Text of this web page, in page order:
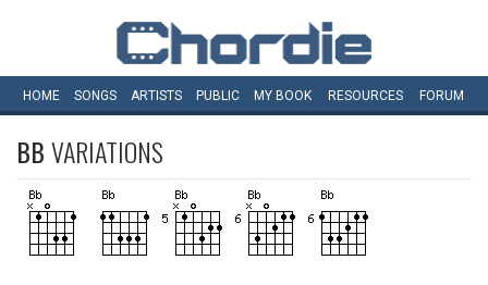
HOME SONGS ARTISTS PUBLIC MY BOOK RESOURCES FORUM
BBVARIATIONS